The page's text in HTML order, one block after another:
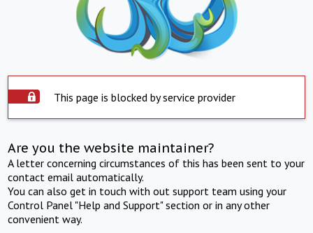
This page is blocked by service provider
Are you the website maintainer?
A letter concerning circumstances of this has been sent to your
contact email automatically.
You can also get in touch with out support team using your
Control Panel "Help and Support" section or in any other
convenient way.